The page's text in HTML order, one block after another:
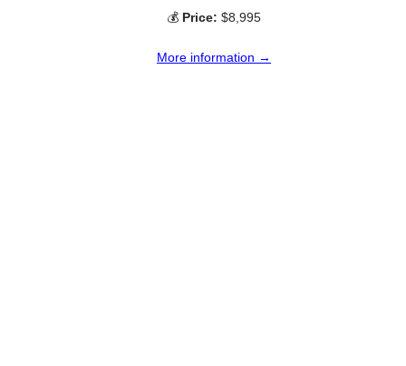
💰 Price: $8,995
More information →